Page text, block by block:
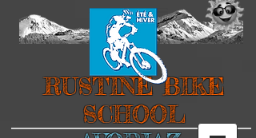
RUSTINE BIKE
SCHOOL